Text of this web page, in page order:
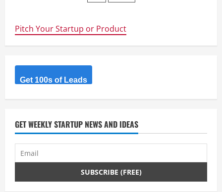
in
Sunshine
Coast
Pitch Your Startup or Product
Get 100s of Leads
GET WEEKLY STARTUP NEWS AND IDEAS